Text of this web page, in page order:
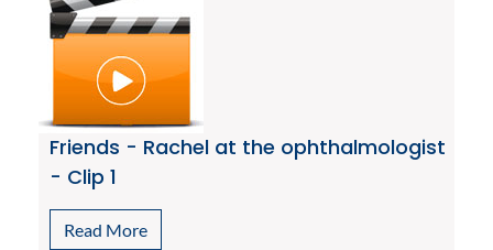
Friends - Rachel at the ophthalmologist
- Clip 1
Read More